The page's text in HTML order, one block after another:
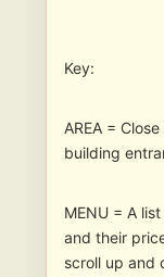
Key:
AREA =
building
MENU = A
and their
scroll up and